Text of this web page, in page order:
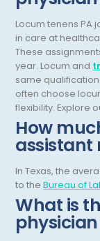
Utah
Vermont
Virginia
Virgin
Wisconsin
Wyoming
General
General
General
General
Geriatric
Geriatrics
Gynecology
Locum tenens PA
in care at
These
year. Locum and
same
often choose
flexibility. Explore
How
assistant
In Texas, the
to the Bureau of
What is